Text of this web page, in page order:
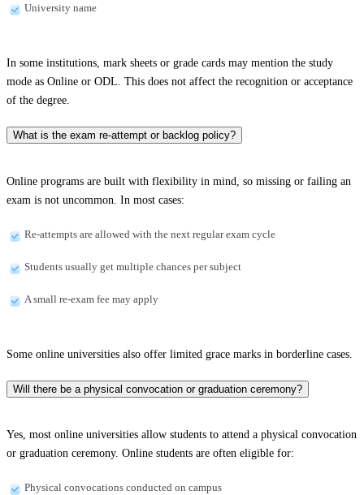
University name
In some institutions, mark sheets or grade cards may mention the study
mode as Online or ODL. This does not affect the recognition or acceptance
of the degree.
What is the exam re-attempt or backlog policy?
Online programs are built with flexibility in mind, so missing or failing an
exam is not uncommon. In most cases:
Re-attempts are allowed with the next regular exam cycle
Students usually get multiple chances per subject
A small re-exam fee may apply
Some online universities also offer limited grace marks in borderline cases.
Will there be a physical convocation or graduation ceremony?
Yes, most online universities allow students to attend a physical convocation
or graduation ceremony. Online students are often eligible for:
Physical convocations conducted on campus